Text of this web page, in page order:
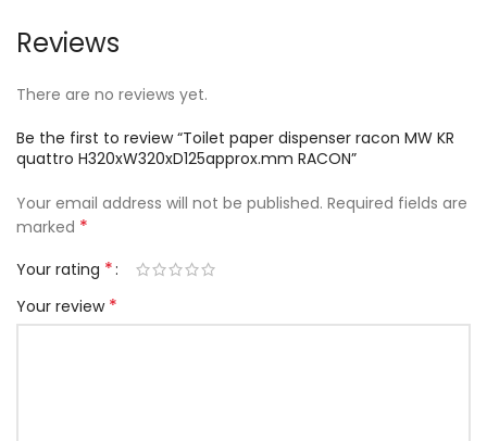
Reviews
There are no reviews yet.
Be the first to review “Toilet paper dispenser racon MW KR
quattro H320xW320xD125approx.mm RACON”
Your email address will not be published. Required fields are
marked *
Your rating *
Your review *